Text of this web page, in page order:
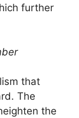
further
that
The
the